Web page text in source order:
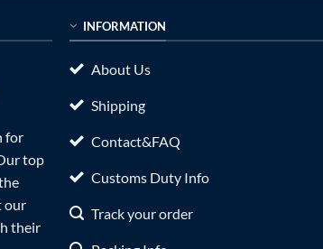
for
top
our
their
INFORMATION
About Us
Shipping
Contact&FAQ
Customs Duty Info
Track your order